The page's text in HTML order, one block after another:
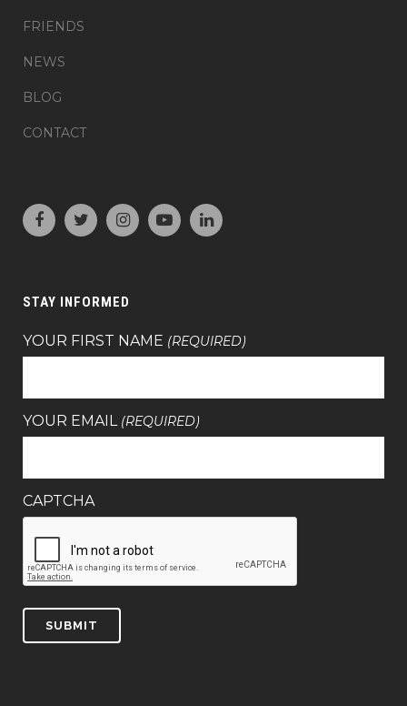
FRIENDS
NEWS
BLOG
CONTACT
STAY INFORMED
YOUR FIRST NAME (REQUIRED)
YOUR EMAIL (REQUIRED)
CAPTCHA